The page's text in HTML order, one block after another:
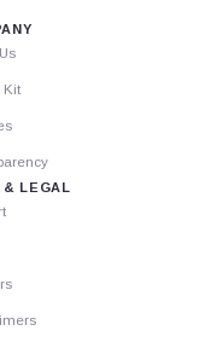
Kit
& LEGAL